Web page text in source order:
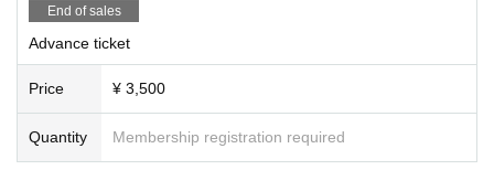
End of sales
Advance ticket
Price ¥ 3,500
Quantity Membership registration required